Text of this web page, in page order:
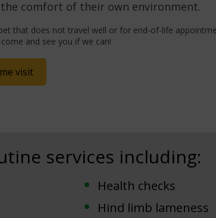
comfort of their own environment.
that does not travel well or for end-of-life
and see you if we can!
visit
services including:
Health checks
Hind limb lameness